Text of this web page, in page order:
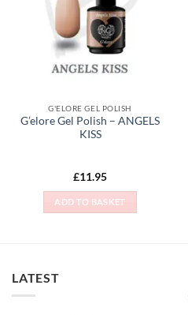
G'ELORE GEL POLISH
G’elore Gel Polish – ANGELS
KISS
£11.95
ADD TO BASKET
LATEST